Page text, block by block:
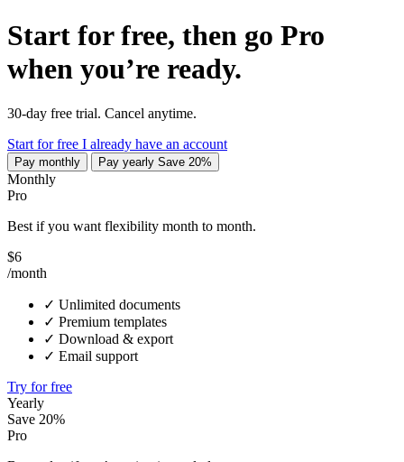
Start for free, then go Pro
when you’re ready.
30-day free trial. Cancel anytime.
Start for free I already have an account
Pay monthly Pay yearly Save 20%
Monthly
Pro
Best if you want flexibility month to month.
$6
/month
✓ Unlimited documents
✓ Premium templates
✓ Download & export
✓ Email support
Try for free
Yearly
Save 20%
Pro